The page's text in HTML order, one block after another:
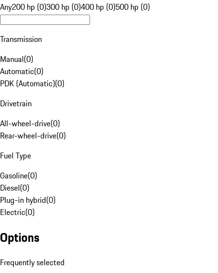
Any200 hp (0)300 hp (0)400 hp (0)500 hp (0)
Transmission
Manual(0)
Automatic(0)
PDK (Automatic)(0)
Drivetrain
All-wheel-drive(0)
Rear-wheel-drive(0)
Fuel Type
Gasoline(0)
Diesel(0)
Plug-in hybrid(0)
Electric(0)
Options
Frequently selected